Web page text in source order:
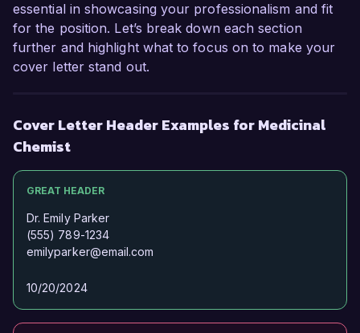
I am highly impressed by the pioneering
research initiatives and the dynamic environment
at Pharma Innovations Inc. I am confident that
make me a strong fit for your organization. I
would welcome the opportunity to discuss how
my background and experiences align with your
needs.
Thank you for considering my application. I look
forward to the possibility of discussing this
opportunity further.
Sincerely,
John Smith
essential in showcasing your professionalism and fit
for the position. Let’s break down each section
further and highlight what to focus on to make your
cover letter stand out.
Cover Letter Header Examples for Medicinal
Chemist
GREAT HEADER
Dr. Emily Parker
(555) 789-1234
emilyparker@email.com
10/20/2024